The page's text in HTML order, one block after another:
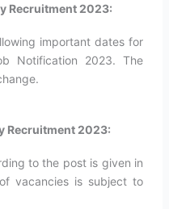
Recruitment 2023:
important dates for
Notification 2023. The
Recruitment 2023:
to the post is given in
vacancies is subject to